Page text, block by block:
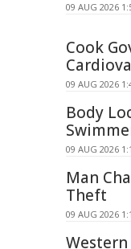
09 AUG 2026
Cook
09 AUG 2026
Body
09 AUG 2026
Man
Theft
09 AUG 2026